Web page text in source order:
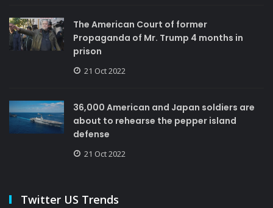
The American Court of former
Propaganda of Mr. Trump 4 months in
prison
21 Oct 2022
36,000 American and Japan soldiers are
about to rehearse the pepper island
defense
21 Oct 2022
Twitter US Trends